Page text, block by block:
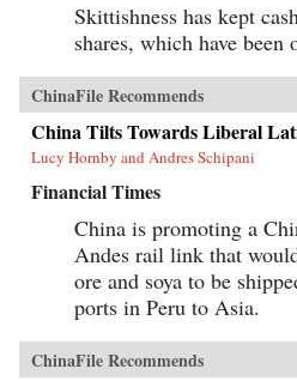
Skittishness has kept
shares, which have been
ChinaFile Recommends
China Tilts Towards Liberal
Lucy Hornby and Andres Schipani
Financial Times
China is promoting a
Andes rail link that
ore and soya to be
ports in Peru to Asia.
ChinaFile Recommends